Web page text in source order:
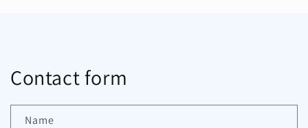
Contact form
Name